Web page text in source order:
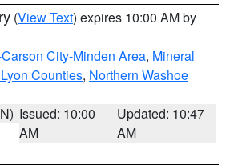
(View Text) expires 10:00 AM by
City-Minden Area, Mineral
Counties, Northern Washoe
Issued: 10:00
AM
Updated: 10:47
AM